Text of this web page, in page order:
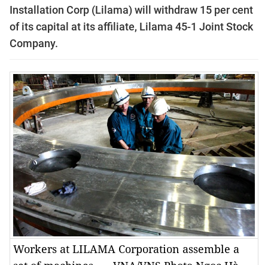
Installation Corp (Lilama) will withdraw 15 per cent
of its capital at its affiliate, Lilama 45-1 Joint Stock
Company.
Workers at LILAMA Corporation assemble a